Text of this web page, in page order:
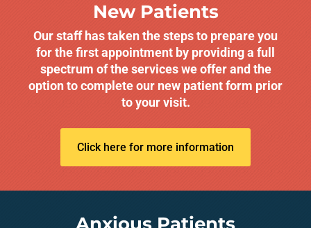
New Patients
Our staff has taken the steps to prepare you
for the first appointment by providing a full
spectrum of the services we offer and the
option to complete our new patient form prior
to your visit.
Click here for more information